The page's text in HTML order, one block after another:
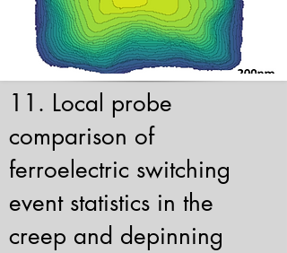
11. Local probe
comparison of
ferroelectric switching
event statistics in the
creep and depinning